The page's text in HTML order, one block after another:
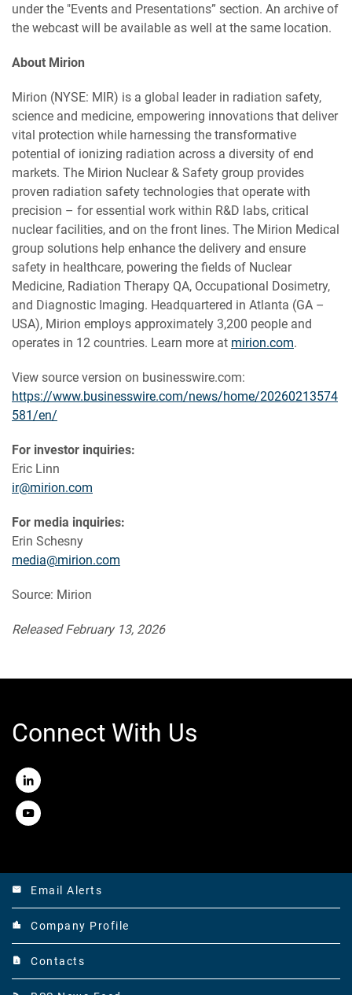
under the "Events and Presentations” section. An archive of
the webcast will be available as well at the same location.
About Mirion
Mirion (NYSE: MIR) is a global leader in radiation safety,
science and medicine, empowering innovations that deliver
vital protection while harnessing the transformative
potential of ionizing radiation across a diversity of end
markets. The Mirion Nuclear & Safety group provides
proven radiation safety technologies that operate with
precision – for essential work within R&D labs, critical
nuclear facilities, and on the front lines. The Mirion Medical
group solutions help enhance the delivery and ensure
safety in healthcare, powering the fields of Nuclear
Medicine, Radiation Therapy QA, Occupational Dosimetry,
and Diagnostic Imaging. Headquartered in Atlanta (GA –
USA), Mirion employs approximately 3,200 people and
operates in 12 countries. Learn more at mirion.com.
View source version on businesswire.com:
https://www.businesswire.com/news/home/20260213574
581/en/
For investor inquiries:
Eric Linn
ir@mirion.com
For media inquiries:
Erin Schesny
media@mirion.com
Source: Mirion
Released February 13, 2026
Connect With Us
email Email Alerts
location_city Company Profile
contact_page Contacts